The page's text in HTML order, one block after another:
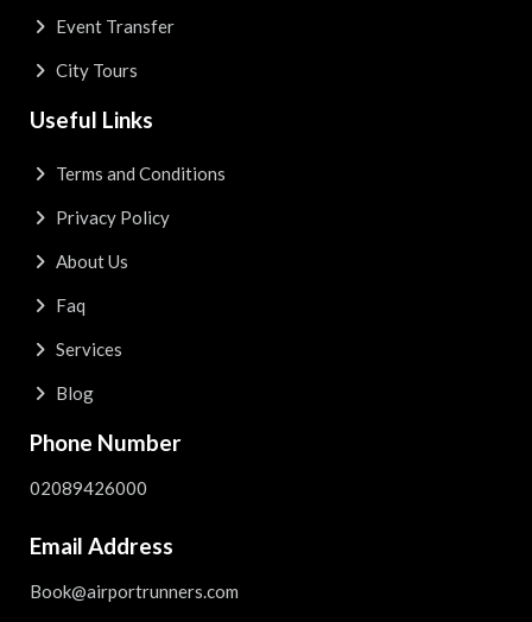
Event Transfer
City Tours
Useful Links
Terms and Conditions
Privacy Policy
About Us
Faq
Services
Blog
Phone Number
02089426000
Email Address
Book@airportrunners.com